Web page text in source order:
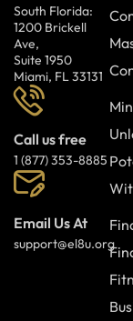
South Florida:
1200 Brickell
Ave,
Suite 1950
Miami, FL 33131
Call us free
1 (877) 353-8885
Email Us At
support@el8u.org